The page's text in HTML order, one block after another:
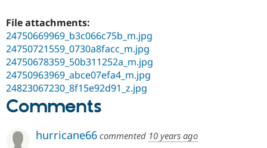
File attachments:
24750669969_b3c066c75b_m.jpg
24750721559_0730a8facc_m.jpg
24750678359_50b311252a_m.jpg
24750963969_abce07efa4_m.jpg
24823067230_8f15e92d91_z.jpg
Comments
hurricane66 commented 10 years ago